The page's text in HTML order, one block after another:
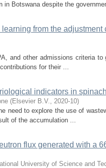
in Botswana despite the
from the
and other admissions criteria
for their ...
indicators in
(Elsevier B.V., 2020-10)
need to explore the use of
of the accumulation ...
flux generated with a
University of Science and